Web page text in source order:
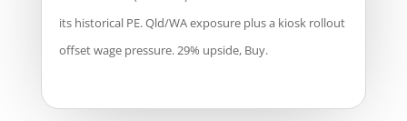
its historical PE. Qld/WA exposure plus a kiosk rollout
offset wage pressure. 29% upside, Buy.